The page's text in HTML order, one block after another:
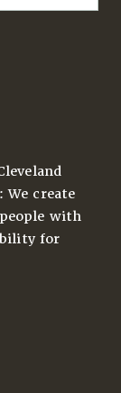
create
with
for